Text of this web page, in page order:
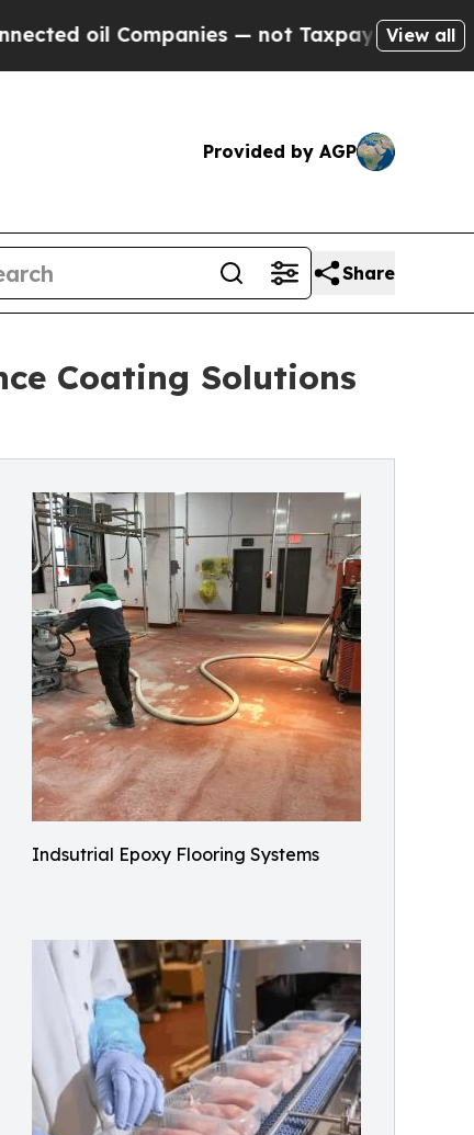
— not Taxpayers — the Chance to
View all
Provided by AGP
Share
Coating Solutions
Indsutrial Epoxy Flooring Systems